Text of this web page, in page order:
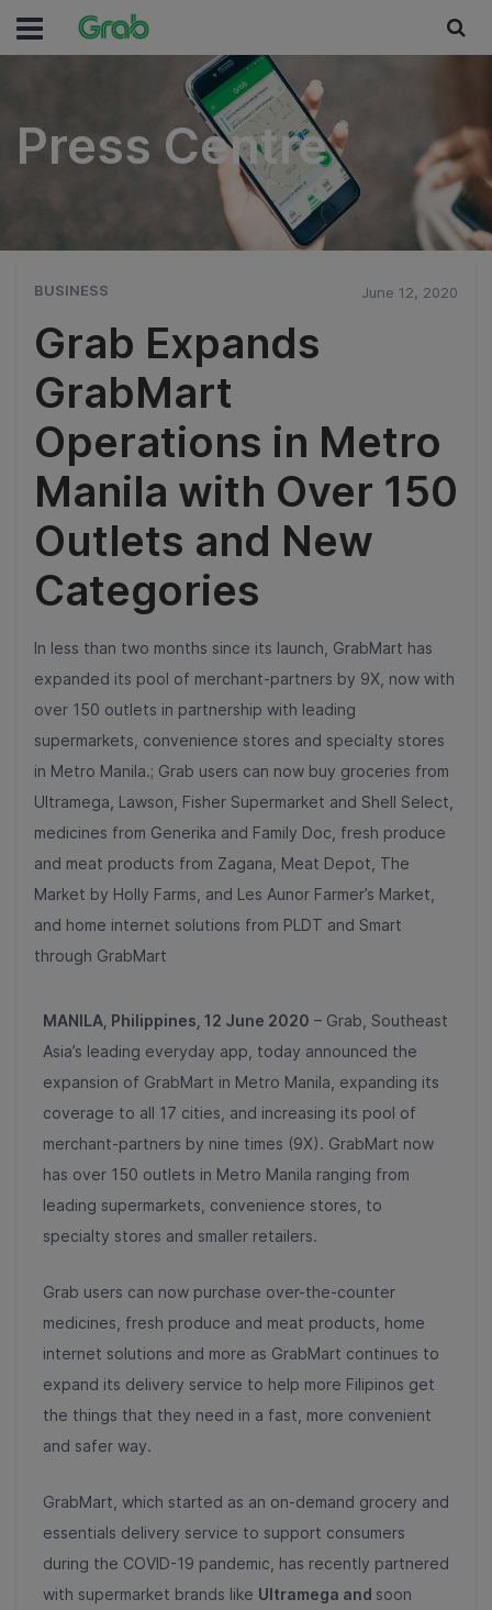
Press Centre
Press Centre
BUSINESS June 12, 2020
Grab Expands
GrabMart
Operations in Metro
Manila with Over 150
Outlets and New
Categories
In less than two months since its launch, GrabMart has
expanded its pool of merchant-partners by 9X, now with
over 150 outlets in partnership with leading
supermarkets, convenience stores and specialty stores
in Metro Manila.; Grab users can now buy groceries from
Ultramega, Lawson, Fisher Supermarket and Shell Select,
medicines from Generika and Family Doc, fresh produce
and meat products from Zagana, Meat Depot, The
Market by Holly Farms, and Les Aunor Farmer’s Market,
and home internet solutions from PLDT and Smart
through GrabMart
MANILA, Philippines, 12 June 2020 – Grab, Southeast
Asia’s leading everyday app, today announced the
expansion of GrabMart in Metro Manila, expanding its
coverage to all 17 cities, and increasing its pool of
merchant-partners by nine times (9X). GrabMart now
has over 150 outlets in Metro Manila ranging from
leading supermarkets, convenience stores, to
specialty stores and smaller retailers.
Grab users can now purchase over-the-counter
medicines, fresh produce and meat products, home
internet solutions and more as GrabMart continues to
expand its delivery service to help more Filipinos get
the things that they need in a fast, more convenient
and safer way.
GrabMart, which started as an on-demand grocery and
essentials delivery service to support consumers
during the COVID-19 pandemic, has recently partnered
with supermarket brands like Ultramega and soon